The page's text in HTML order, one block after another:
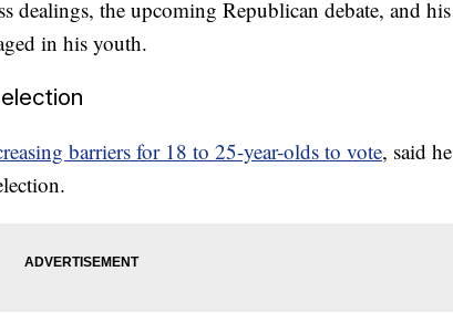
dealings, the upcoming Republican debate, and his
in his youth.
barriers for 18 to 25-year-olds to vote, said he